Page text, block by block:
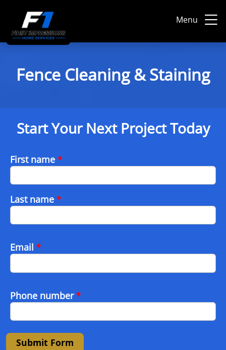
Menu
Fence Cleaning & Staining
Start Your Next Project Today
First name *
Last name *
Email *
Phone number*
Submit Form